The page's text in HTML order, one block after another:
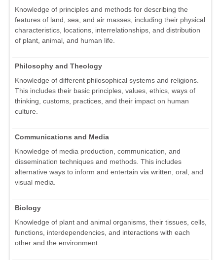
Knowledge of principles and methods for describing the
features of land, sea, and air masses, including their physical
characteristics, locations, interrelationships, and distribution
of plant, animal, and human life.
Philosophy and Theology
Knowledge of different philosophical systems and religions.
This includes their basic principles, values, ethics, ways of
thinking, customs, practices, and their impact on human
culture.
Communications and Media
Knowledge of media production, communication, and
dissemination techniques and methods. This includes
alternative ways to inform and entertain via written, oral, and
visual media.
Biology
Knowledge of plant and animal organisms, their tissues, cells,
functions, interdependencies, and interactions with each
other and the environment.